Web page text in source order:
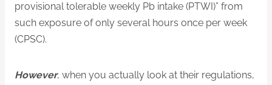
provisional tolerable weekly Pb intake (PTWI)” from
such exposure of only several hours once per week
(CPSC).
However, when you actually look at their regulations,